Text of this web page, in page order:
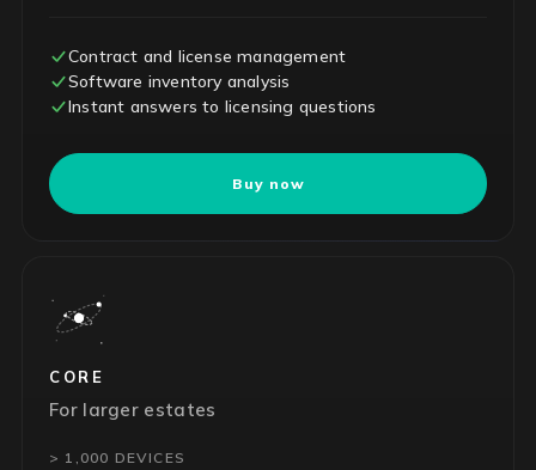
Contract and license management
Software inventory analysis
Instant answers to licensing questions
Buy now
CORE
For larger estates
> 1,000 DEVICES